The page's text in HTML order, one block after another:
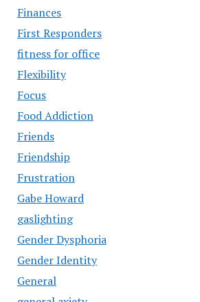
Finances
First Responders
fitness for office
Flexibility
Focus
Food Addiction
Friends
Friendship
Frustration
Gabe Howard
gaslighting
Gender Dysphoria
Gender Identity
General